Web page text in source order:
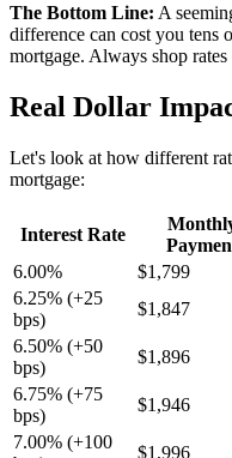
The Bottom Line: A
difference can cost you tens
mortgage. Always shop
Real Dollar
Let's look at how different
mortgage:
Interest Rate
6.00%
$1,799
6.25% (+25
bps)
$1,847
6.50% (+50
bps)
$1,896
6.75% (+75
bps)
$1,946
7.00% (+100
$1,996